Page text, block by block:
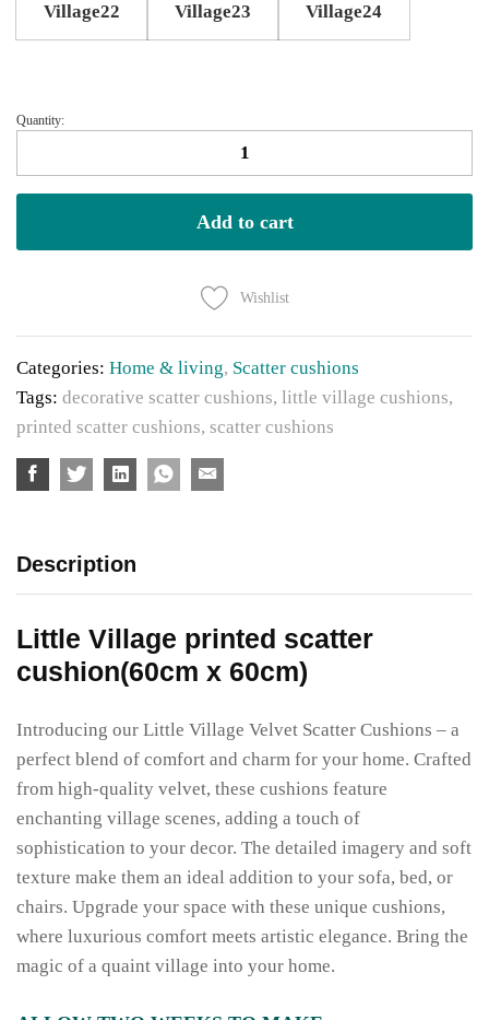
Village22 Village23 Village24
Little
size
quantity
Quantity:
Add to cart
Wishlist
Categories: Home & living, Scatter cushions
Tags: decorative scatter cushions, little village cushions,
printed scatter cushions, scatter cushions
Description
Little Village printed scatter
cushion(60cm x 60cm)
Introducing our Little Village Velvet Scatter Cushions – a
perfect blend of comfort and charm for your home. Crafted
from high-quality velvet, these cushions feature
enchanting village scenes, adding a touch of
sophistication to your decor. The detailed imagery and soft
texture make them an ideal addition to your sofa, bed, or
chairs. Upgrade your space with these unique cushions,
where luxurious comfort meets artistic elegance. Bring the
magic of a quaint village into your home.